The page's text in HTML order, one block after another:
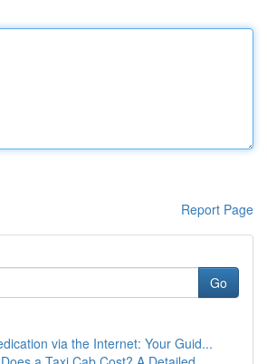
Report Page
Go
via the Internet: Your Guid...